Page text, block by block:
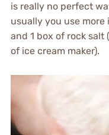
is really no perfect
usually you use
and 1 box of rock
of ice cream maker).